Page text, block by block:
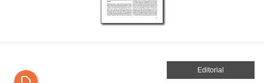
Editorial